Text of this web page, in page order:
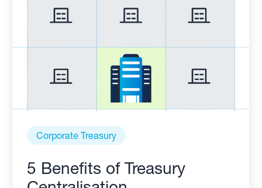
Corporate Treasury
5 Benefits of Treasury